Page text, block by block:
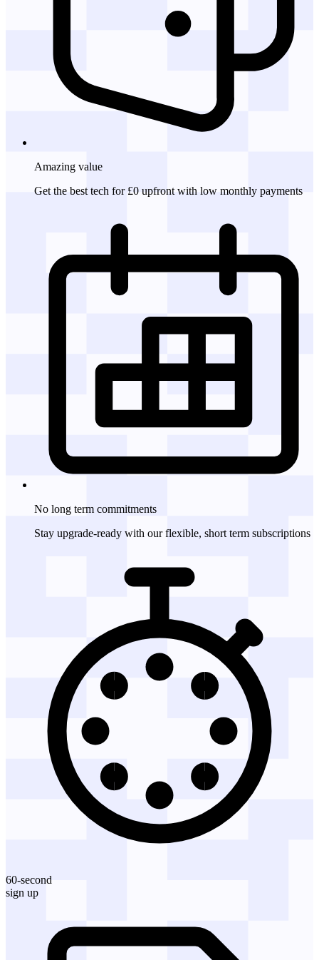
Amazing value
Get the best tech for £0 upfront with low monthly payments
No long term commitments
Stay upgrade-ready with our flexible, short term subscriptions
60-second
sign up